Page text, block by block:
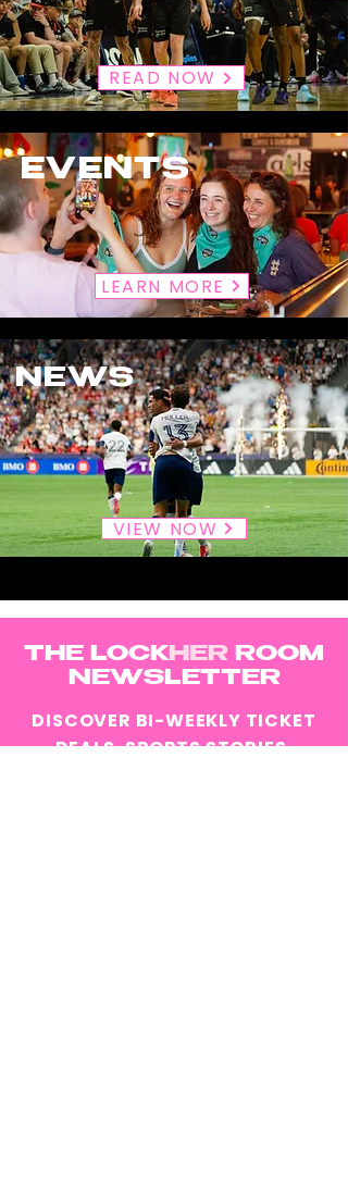
READ NOW
EVENTS
LEARN MORE
NEWS
VIEW NOW
THE LOCKHER ROOM
NEWSLETTER
DISCOVER BI-WEEKLY TICKET
DEALS, SPORTS STORIES,